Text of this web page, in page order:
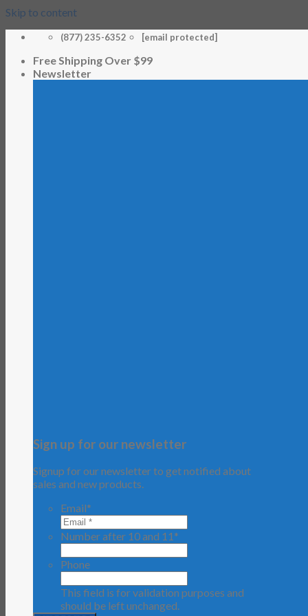
Skip to content
[email protected]
(877) 235-6352
Free Shipping Over $99
Newsletter
Sign up for our newsletter
Signup for our newsletter to get notified about
sales and new products.
Email*
Number after 10 and 11 *
Phone
This field is for validation purposes and
should be left unchanged.